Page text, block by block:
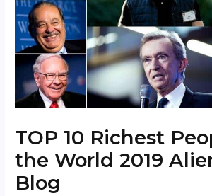
TOP 10 Richest
the World 2019
Blog